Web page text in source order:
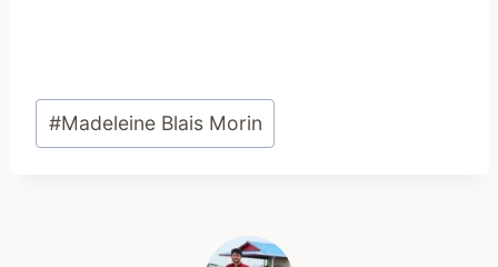
Post
Tags:
#Madeleine Blais Morin